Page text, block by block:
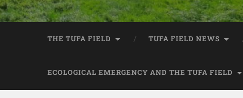
THE TUFA FIELD TUFA FIELD NEWS
ECOLOGICAL EMERGENCY AND THE TUFA FIELD